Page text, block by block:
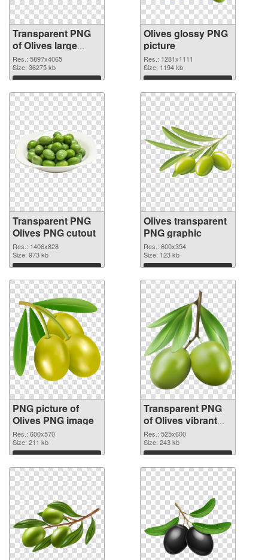
Transparent PNG
of Olives large
resolution
5897x4065
Res.: 5897x4065
Size: 36275 kb
Download
Olives glossy PNG
picture
Res.: 1281x1111
Size: 1194 kb
Download
Transparent PNG
Olives PNG cutout
Res.: 1406x828
Size: 973 kb
Download
Olives transparent
PNG graphic
Res.: 600x354
Size: 123 kb
Download
PNG picture of
Olives PNG image
Res.: 600x570
Size: 211 kb
Download
Transparent PNG
of Olives vibrant
PNG with
transparent
background
Res.: 525x600
Size: 243 kb
Download